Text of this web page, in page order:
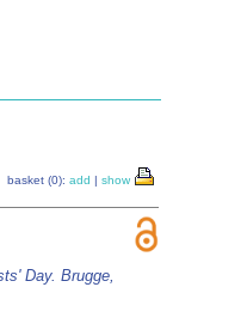
basket (0): add | show
Day. Brugge,